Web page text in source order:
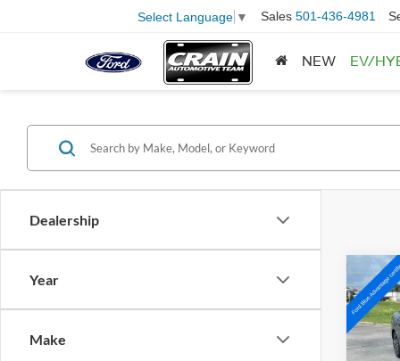
Select Language ▼ Sales 501-436-4981
NEW EV/
Dealership
Year
Make
2025
SEL